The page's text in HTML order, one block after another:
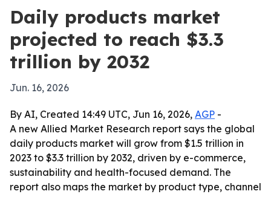
Daily products market
projected to reach $3.3
trillion by 2032
Jun. 16, 2026
By AI, Created 14:49 UTC, Jun 16, 2026, AGP -
A new Allied Market Research report says the global
daily products market will grow from $1.5 trillion in
2023 to $3.3 trillion by 2032, driven by e-commerce,
sustainability and health-focused demand. The
report also maps the market by product type, channel